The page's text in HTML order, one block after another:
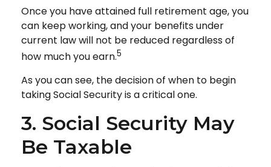
Once you have attained full retirement age, you
can keep working, and your benefits under
current law will not be reduced regardless of
how much you earn.5
As you can see, the decision of when to begin
taking Social Security is a critical one.
3. Social Security May
Be Taxable